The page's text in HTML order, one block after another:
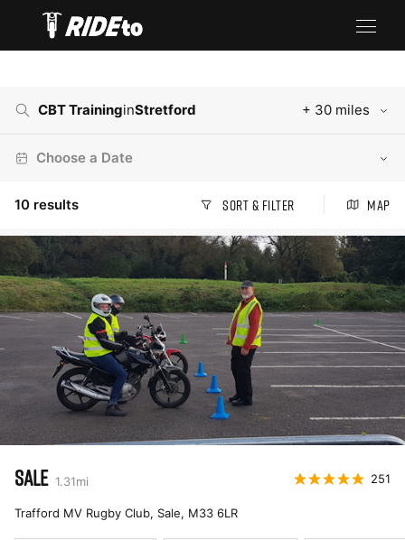
CBT TraininginStretford + 30 miles
Choose a Date
10 results Sort & Filter Map
SALE 1.31mi 251
Trafford MV Rugby Club, Sale, M33 6LR